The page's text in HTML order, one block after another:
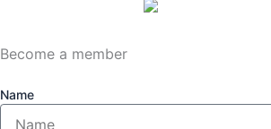
Become a member
Name